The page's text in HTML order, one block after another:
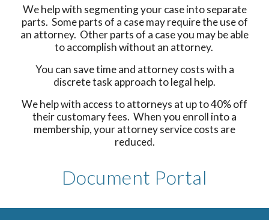
We help with segmenting your case into separate
parts. Some parts of a case may require the use of
an attorney. Other parts of a case you may be able
to accomplish without an attorney.
You can save time and attorney costs with a
discrete task approach to legal help.
We help with access to attorneys at up to 40% off
their customary fees. When you enroll into a
membership, your attorney service costs are
reduced.
Document Portal